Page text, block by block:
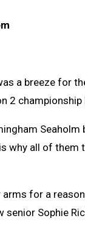
a breeze for
2
why all of
for a
Sophie